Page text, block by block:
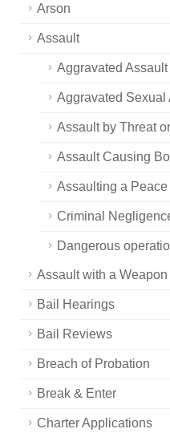
Arson
Assault
Aggravated Assault
Aggravated Sexual
Assault by Threat
Assault Causing
Assaulting a Peace
Criminal
Dangerous
Assault with a Weapon
Bail Hearings
Bail Reviews
Breach of Probation
Break & Enter
Charter Applications